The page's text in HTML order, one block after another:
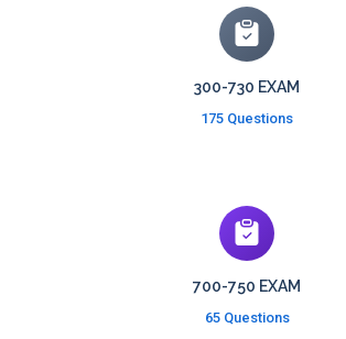
300-730 EXAM
175 Questions
700-750 EXAM
65 Questions